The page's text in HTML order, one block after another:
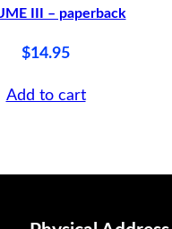
III – paperback
$14.95
Add to cart